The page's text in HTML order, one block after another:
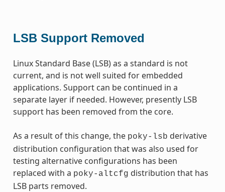
LSB Support Removed
Linux Standard Base (LSB) as a standard is not
current, and is not well suited for embedded
applications. Support can be continued in a
separate layer if needed. However, presently LSB
support has been removed from the core.
As a result of this change, the poky-lsb derivative
distribution configuration that was also used for
testing alternative configurations has been
replaced with a poky-altcfg distribution that has
LSB parts removed.